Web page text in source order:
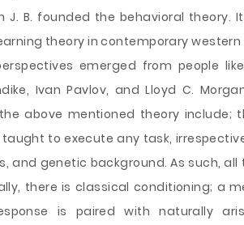
J. B. founded the behavioral theory.
theory in contemporary western
emerged from people
Ivan Pavlov, and Lloyd C.
above mentioned theory include;
to execute any task,
and genetic background. As such, all
there is classical conditioning; a
is paired with naturally